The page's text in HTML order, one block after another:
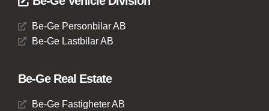
Be-Ge Personbilar AB
Be-Ge Lastbilar AB
Be-Ge Real Estate
Be-Ge Fastigheter AB